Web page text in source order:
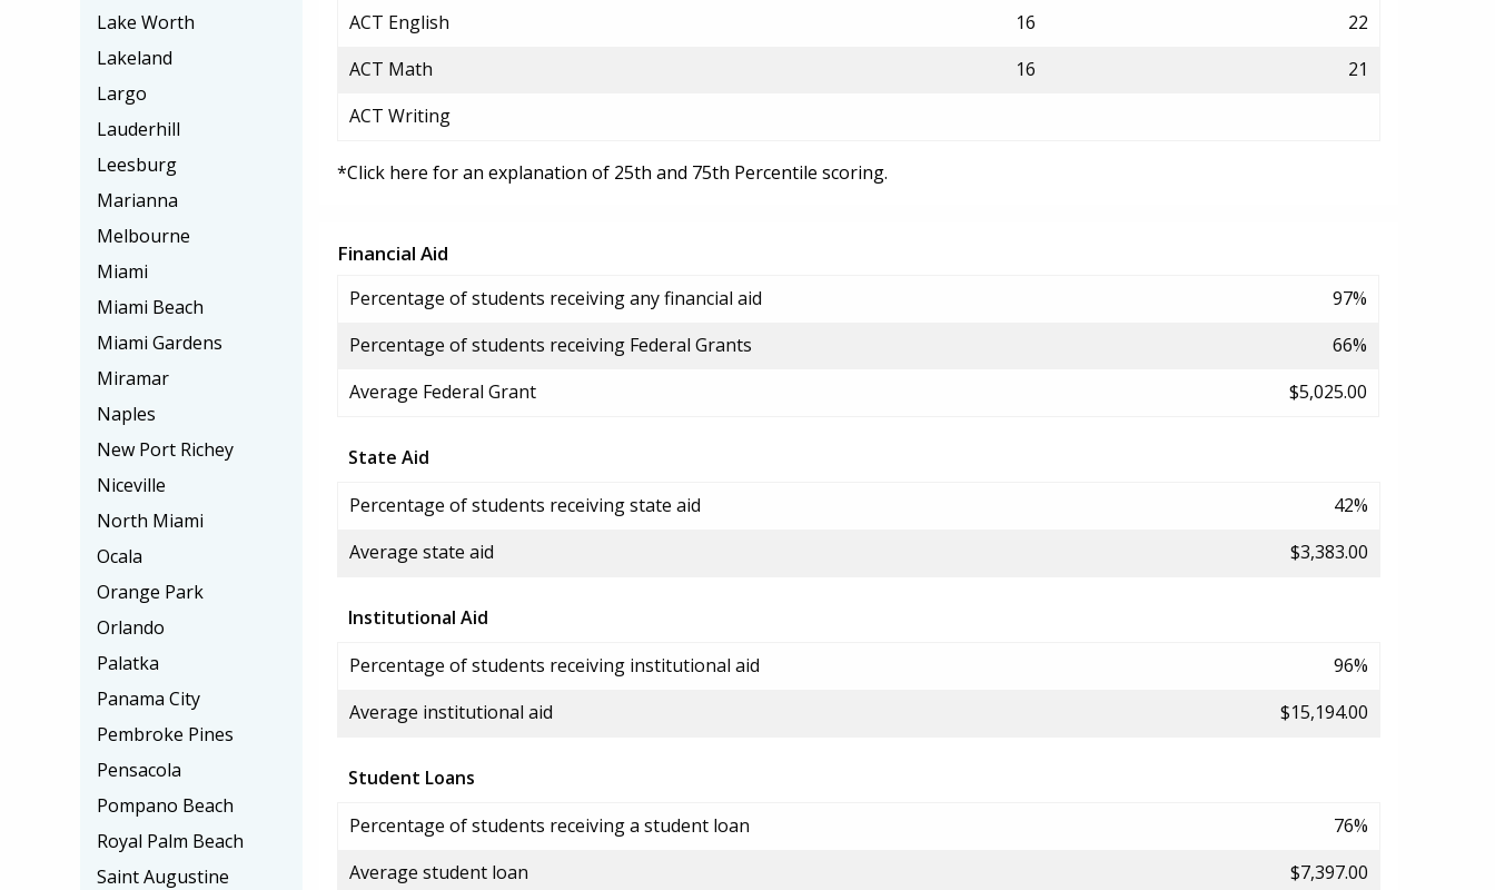
ACT English
16
22
ACT Math
16
21
ACT Writing
*Click here for an explanation of 25th and 75th Percentile scoring.
Financial Aid
Percentage of students receiving any financial aid
97%
Percentage of students receiving Federal Grants
66%
Average Federal Grant
$5,025.00
State Aid
Percentage of students receiving state aid
42%
Average state aid
$3,383.00
Institutional Aid
Percentage of students receiving institutional aid
96%
Average institutional aid
$15,194.00
Student Loans
Percentage of students receiving a student loan
76%
Average student loan
$7,397.00
Lake Worth
Lakeland
Largo
Lauderhill
Leesburg
Marianna
Melbourne
Miami
Miami Beach
Miami Gardens
Miramar
Naples
New Port Richey
Niceville
North Miami
Ocala
Orange Park
Orlando
Palatka
Panama City
Pembroke Pines
Pensacola
Pompano Beach
Royal Palm Beach
Saint Augustine